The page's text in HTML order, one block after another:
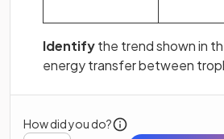
Identifythe trend shown in
energy transfer between
How did you do?